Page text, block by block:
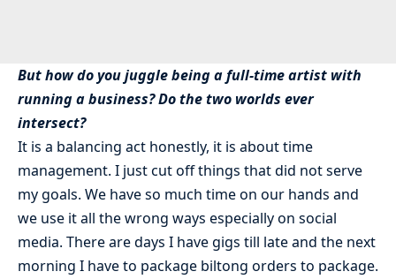
But how do you juggle being a full-time artist with
running a business? Do the two worlds ever
intersect?
It is a balancing act honestly, it is about time
management. I just cut off things that did not serve
my goals. We have so much time on our hands and
we use it all the wrong ways especially on social
media. There are days I have gigs till late and the next
morning I have to package biltong orders to package.